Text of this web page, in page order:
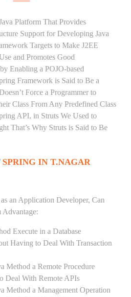
Platform That Provides
Support for Developing Java
Targets to Make J2EE
and Promotes Good
Enabling a POJO-based
Framework is Said to Be a
Force a Programmer to
Class From Any Predefined Class
API, in Struts We Used to
That’s Why Struts is Said to Be
SPRING IN T.NAGAR
an Application Developer, Can
Advantage:
Execute in a Database
Having to Deal With Transaction
Method a Remote Procedure
Deal With Remote APIs
Method a Management Operation